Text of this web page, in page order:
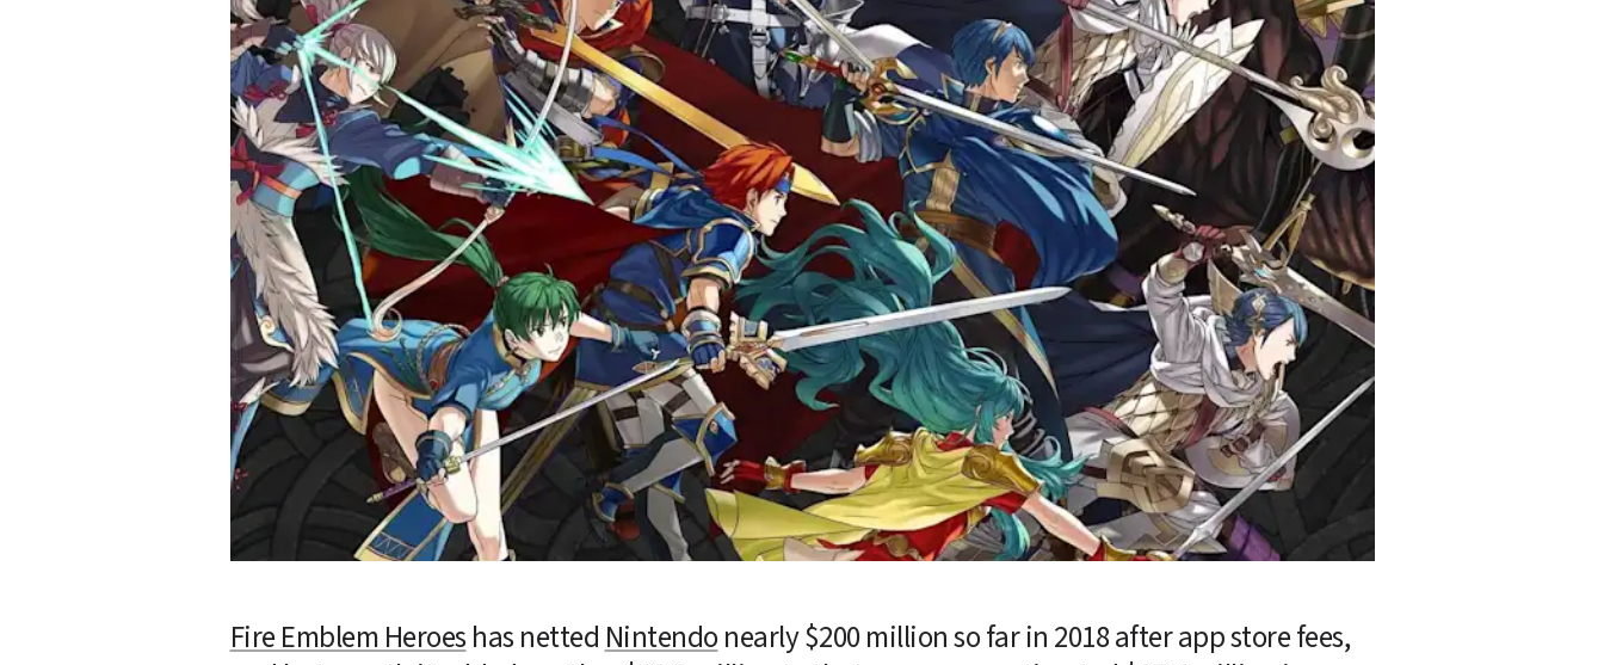
Fire Emblem Heroes has netted Nintendo nearly $200 million so far in 2018 after app store fees,